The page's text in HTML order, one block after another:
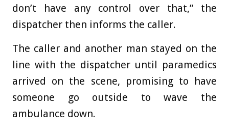
don’t have any control over that,” the
dispatcher then informs the caller.
The caller and another man stayed on the
line with the dispatcher until paramedics
arrived on the scene, promising to have
someone go outside to wave the
ambulance down.